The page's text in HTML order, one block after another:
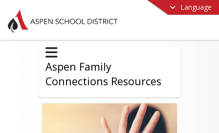
Language
Aspen Family
Connections Resources